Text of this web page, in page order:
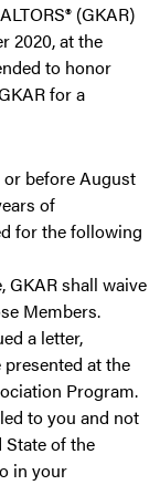
(GKAR)
2020, at the
to honor
for a
before August
of
for the following
GKAR shall waive
Members.
a letter,
at the
Program.
to you and not
State of the
in your